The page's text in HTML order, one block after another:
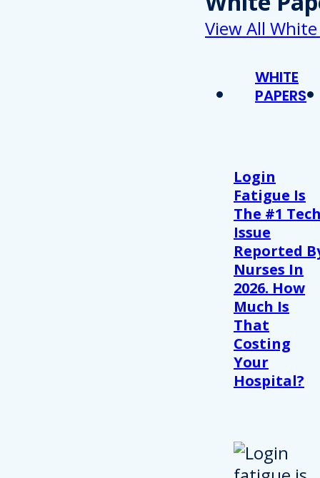
View All
WHITE
PAPERS
Login
Fatigue Is
The #1
Issue
Reported
Nurses In
2026. How
Much Is
That
Costing
Your
Hospital?